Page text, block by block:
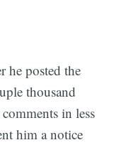
he posted the
thousand
in less
him a notice